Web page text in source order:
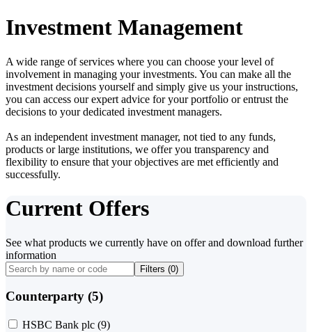
Investment Management
A wide range of services where you can choose your level of
involvement in managing your investments. You can make all the
investment decisions yourself and simply give us your instructions,
you can access our expert advice for your portfolio or entrust the
decisions to your dedicated investment managers.
As an independent investment manager, not tied to any funds,
products or large institutions, we offer you transparency and
flexibility to ensure that your objectives are met efficiently and
successfully.
Current Offers
See what products we currently have on offer and download further
information
Filters (0)
Counterparty (5)
HSBC Bank plc (9)